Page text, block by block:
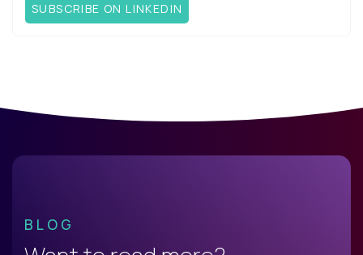
SUBSCRIBE ON LINKEDIN
BLOG